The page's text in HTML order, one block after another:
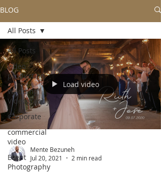
BLOG
All Posts
video
production
Wedding
Videography
Corporate
commercial
video
Event
Photography
All Posts
Load video
Mente Bezuneh
Jul 20, 2021
2 min read